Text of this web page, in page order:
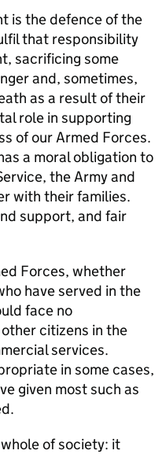
is the defence of the
that responsibility
sacrificing some
and, sometimes,
as a result of their
role in supporting
of our Armed Forces.
a moral obligation to
the Army and
with their families.
support, and fair
Forces, whether
have served in the
face no
citizens in the
services.
in some cases,
given most such as
of society: it